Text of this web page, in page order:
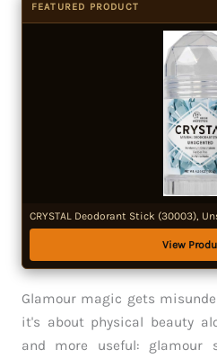
FEATURED PRODUCT
CRYSTAL Deodorant Stick (30003),
View
Glamour magic gets
it's about physical beauty
and more useful: glamour